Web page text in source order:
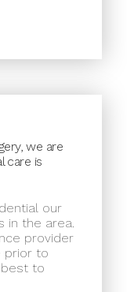
we are
care is
our
in the area.
provider
prior to
to